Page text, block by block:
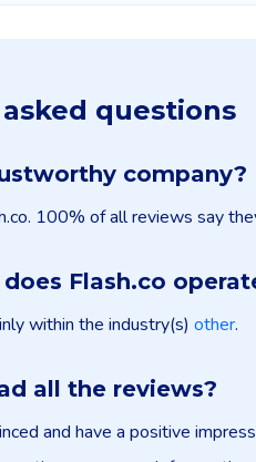
questions
company?
100% of all reviews say
Flash.co
within the industry(s) other.
all the reviews?
and have a positive